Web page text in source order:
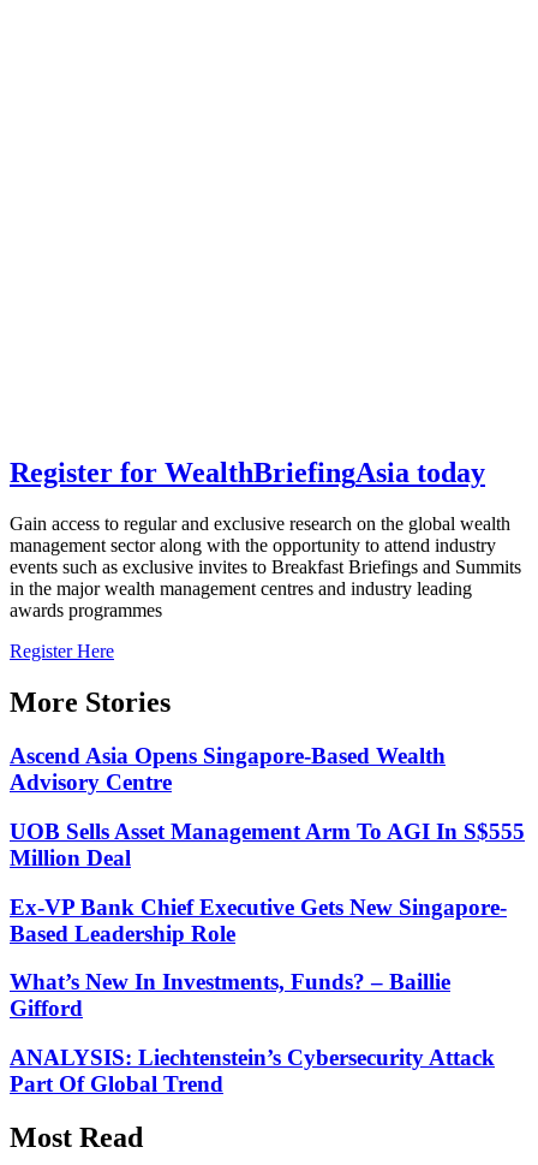
Register for WealthBriefingAsia today
Gain access to regular and exclusive research on the global wealth
management sector along with the opportunity to attend industry
events such as exclusive invites to Breakfast Briefings and Summits
in the major wealth management centres and industry leading
awards programmes
Register Here
More Stories
Ascend Asia Opens Singapore-Based Wealth
Advisory Centre
UOB Sells Asset Management Arm To AGI In S$555
Million Deal
Ex-VP Bank Chief Executive Gets New Singapore-
Based Leadership Role
What’s New In Investments, Funds? – Baillie
Gifford
ANALYSIS: Liechtenstein’s Cybersecurity Attack
Part Of Global Trend
Most Read